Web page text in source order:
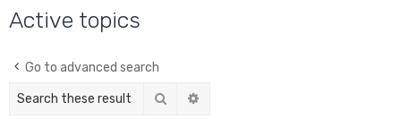
Active topics
Go to advanced search
Search